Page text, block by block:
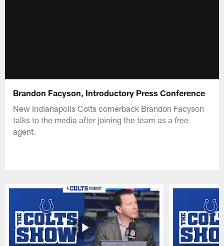
Brandon Facyson, Introductory Press Conference
New Indianapolis Colts cornerback Brandon Facyson
talks to the media after joining the team as a free
agent.